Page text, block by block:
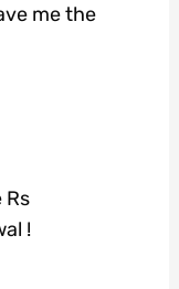
me the
!